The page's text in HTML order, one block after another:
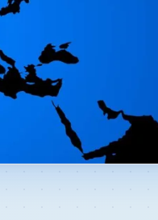
Italy |